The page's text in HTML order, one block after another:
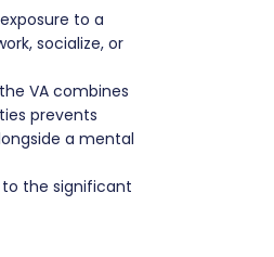
to a
socialize, or
VA combines
prevents
a mental
to the significant